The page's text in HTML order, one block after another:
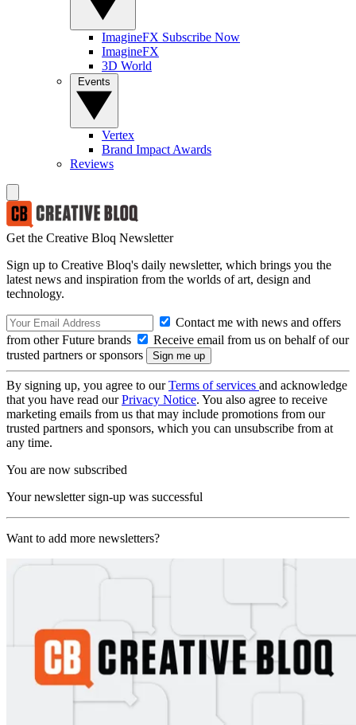
ImagineFX Subscribe Now
ImagineFX
3D World
Vertex
Brand Impact Awards
Reviews
Get the Creative Bloq Newsletter
Sign up to Creative Bloq's daily newsletter, which brings you the
latest news and inspiration from the worlds of art, design and
technology.
Contact me with news and offers
from other Future brands
Receive email from us on behalf of our
trusted partners or sponsors
By signing up, you agree to ourTerms of services and acknowledge
that you have read ourPrivacy Notice. You also agree to receive
marketing emails from us that may include promotions from our
trusted partners and sponsors, which you can unsubscribe from at
any time.
You are now subscribed
Your newsletter sign-up was successful
Want to add more newsletters?